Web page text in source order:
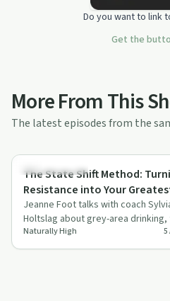
Do you want to link
Get the
More From This
The latest episodes from the
Sobriety Toolkit
The State Shift Method:
Resistance into Your
Strength with Sylvia Holtslag
Jeanne Foot talks with coach
Holtslag about grey-area drinking,
State Shift Method, and practical
…
Naturally High 5